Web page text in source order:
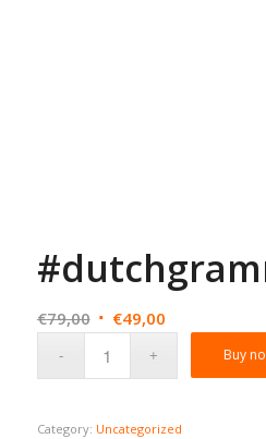
€79,00 Original
was:
€49,00Current
Buy
Category: Uncategorized